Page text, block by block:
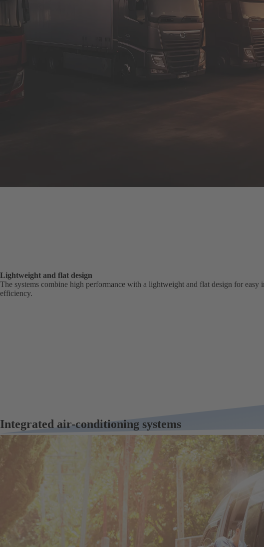
Lightweight and flat design
The systems combine high performance with a lightweight and flat design for easy
efficiency.
Integrated air-conditioning systems